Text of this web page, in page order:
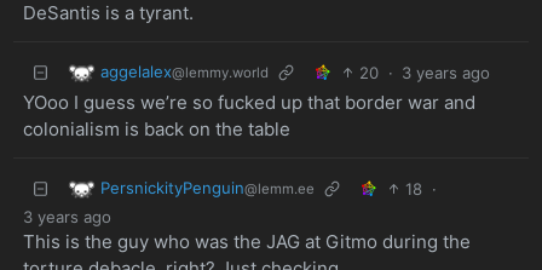
DeSantis is a tyrant.
aggelalex@lemmy.world 20 · 3 years ago
YOoo I guess we’re so fucked up that border war and
colonialism is back on the table
PersnickityPenguin@lemm.ee 18 ·
3 years ago
This is the guy who was the JAG at Gitmo during the